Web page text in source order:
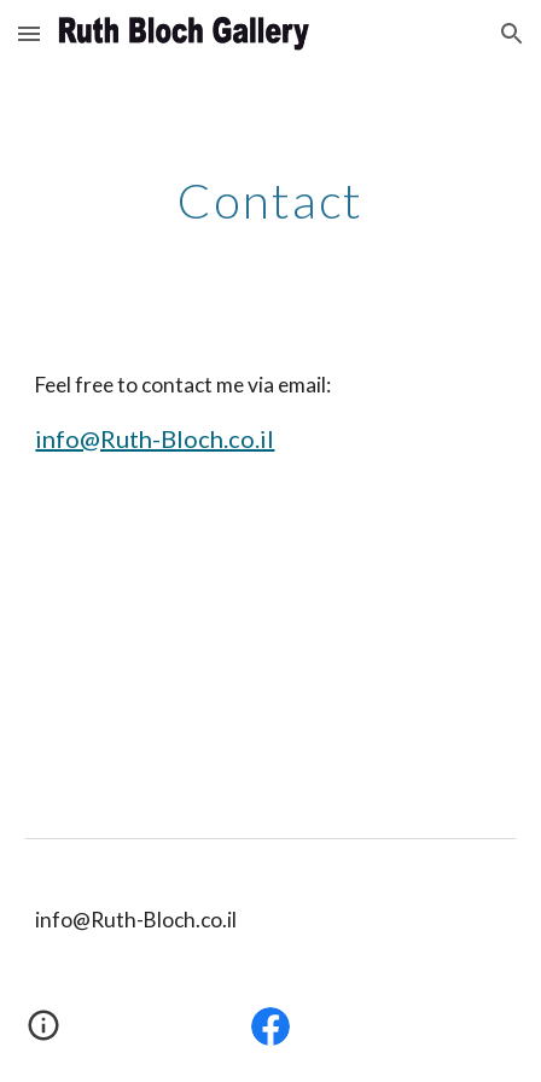
Skip to main content Skip to navigation
Contact
Feel free to contact me via email:
info@Ruth-Bloch.co.il
info@Ruth-Bloch.co.il